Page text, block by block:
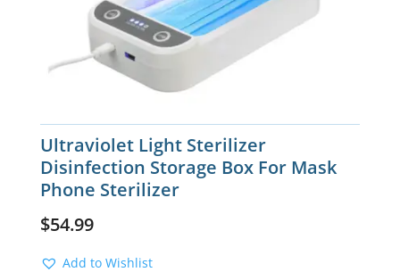
Ultraviolet Light Sterilizer
Disinfection Storage Box For Mask
Phone Sterilizer
$54.99
Add to Wishlist